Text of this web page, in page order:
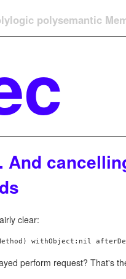
polysemantic
And
clear:
withObject:nil
perform request? That's